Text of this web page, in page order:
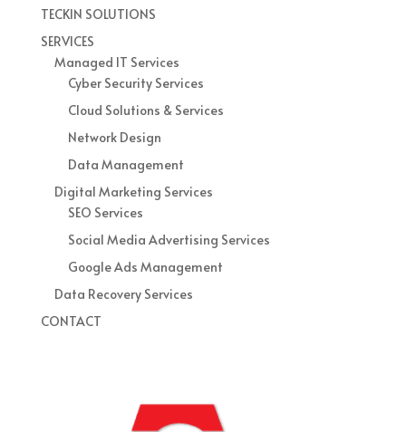
TECKIN SOLUTIONS
SERVICES
Managed IT Services
Cyber Security Services
Cloud Solutions & Services
Network Design
Data Management
Digital Marketing Services
SEO Services
Social Media Advertising Services
Google Ads Management
Data Recovery Services
CONTACT